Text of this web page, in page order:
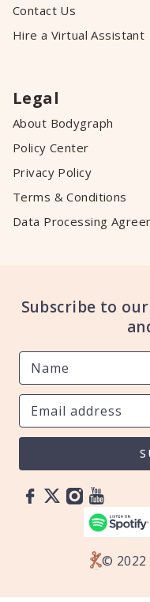
Contact Us
Hire a Virtual Assistant
Legal
About Bodygraph
Policy Center
Privacy Policy
Terms & Conditions
Data Processing
Subscribe to
© 2022